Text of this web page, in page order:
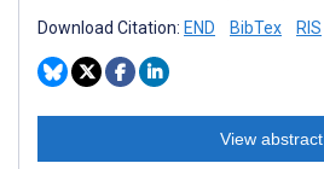
Download Citation: END BibTex RIS
View abstract